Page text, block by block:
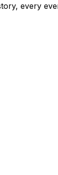
every